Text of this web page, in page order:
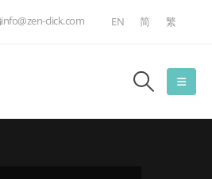
info@zen-click.com EN 简 繁